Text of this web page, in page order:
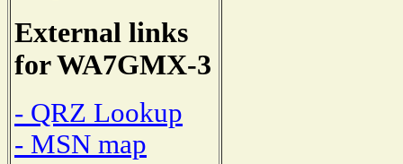
External links
for WA7GMX-3
- QRZ Lookup
- MSN map